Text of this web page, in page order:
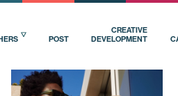
POST
CREATIVE
DEVELOPMENT